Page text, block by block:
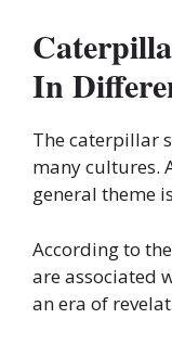
In
The caterpillar
many cultures.
general theme
According to
are associated
an era of